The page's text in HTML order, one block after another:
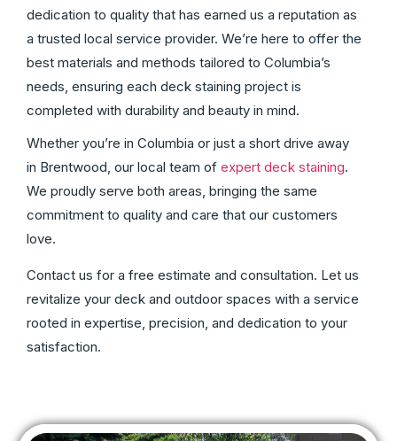
dedication to quality that has earned us a reputation as
a trusted local service provider. We’re here to offer the
best materials and methods tailored to Columbia’s
needs, ensuring each deck staining project is
completed with durability and beauty in mind.
Whether you’re in Columbia or just a short drive away
in Brentwood, our local team of expert deck staining.
We proudly serve both areas, bringing the same
commitment to quality and care that our customers
love.
Contact us for a free estimate and consultation. Let us
revitalize your deck and outdoor spaces with a service
rooted in expertise, precision, and dedication to your
satisfaction.